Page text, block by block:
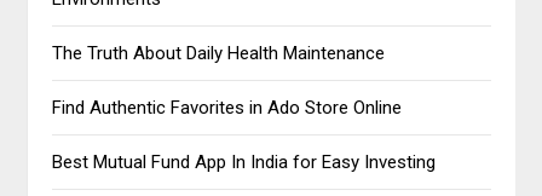
The Truth About Daily Health Maintenance
Find Authentic Favorites in Ado Store Online
Best Mutual Fund App In India for Easy Investing